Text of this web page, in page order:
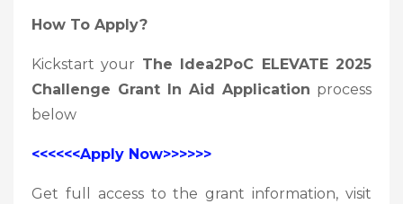
How To Apply?
Kickstart your The Idea2PoC ELEVATE 2025
Challenge Grant In Aid Application process
below
<<<<<<Apply Now>>>>>>
Get full access to the grant information, visit